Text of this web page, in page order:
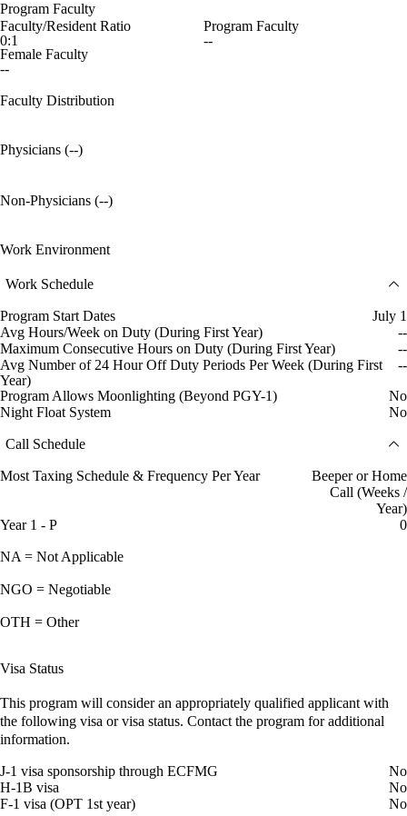
Program Faculty
Faculty/Resident Ratio
0:1
Program Faculty
--
Female Faculty
--
Faculty Distribution
Physicians (--)
Non-Physicians (--)
Work Environment
Work Schedule
Program Start Dates
July 1
Avg Hours/Week on Duty (During First Year)
--
Maximum Consecutive Hours on Duty (During First Year)
--
Avg Number of 24 Hour Off Duty Periods Per Week (During First
Year)
--
Program Allows Moonlighting (Beyond PGY-1)
No
Night Float System
No
Call Schedule
Most Taxing Schedule & Frequency Per Year
Beeper or Home
Call (Weeks /
Year)
Year 1 - P
0
NA = Not Applicable
NGO = Negotiable
OTH = Other
Visa Status
This program will consider an appropriately qualified applicant with
the following visa or visa status. Contact the program for additional
information.
J-1 visa sponsorship through ECFMG
No
H-1B visa
No
F-1 visa (OPT 1st year)
No